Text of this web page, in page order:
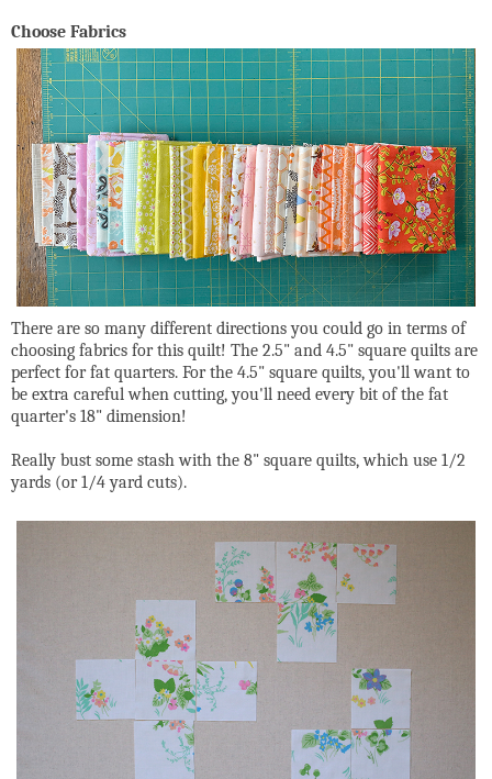
Choose Fabrics
There are so many different directions you could go in terms of
choosing fabrics for this quilt! The 2.5" and 4.5" square quilts are
perfect for fat quarters. For the 4.5" square quilts, you'll want to
be extra careful when cutting, you'll need every bit of the fat
quarter's 18" dimension!
Really bust some stash with the 8" square quilts, which use 1/2
yards (or 1/4 yard cuts).